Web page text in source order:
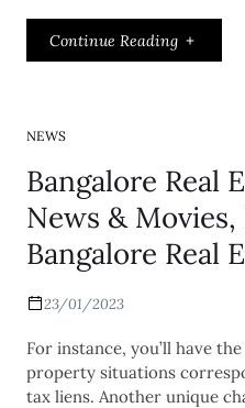
Continue Reading
NEWS
Bangalore Real
News &
Bangalore Real
23/01/2023
For instance, you’ll have
property situations
tax liens. Another unique